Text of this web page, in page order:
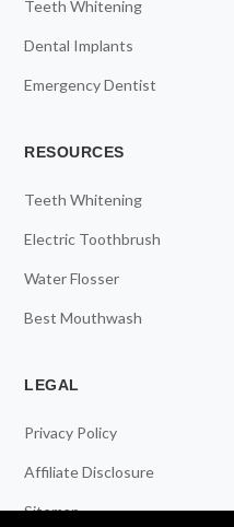
Teeth Whitening
Dental Implants
Emergency Dentist
RESOURCES
Teeth Whitening
Electric Toothbrush
Water Flosser
Best Mouthwash
LEGAL
Privacy Policy
Affiliate Disclosure
Sitemap